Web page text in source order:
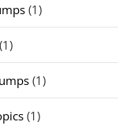
(1)
(1)
(1)
(1)